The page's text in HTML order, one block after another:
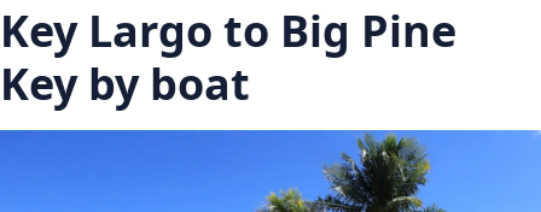
Key Largo to Big Pine
Key by boat